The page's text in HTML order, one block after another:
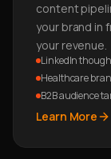
content
your brand in
your revenue.
LinkedIn
Healthcare
B2B audience
Learn More